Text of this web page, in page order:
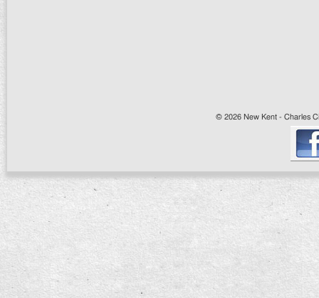
© 2026 New Kent - Charles